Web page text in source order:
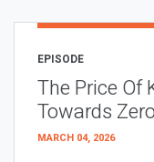
EPISODE
The Price Of
Towards Zero
MARCH 04, 2026